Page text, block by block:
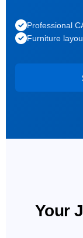
Professional
Furniture
Your